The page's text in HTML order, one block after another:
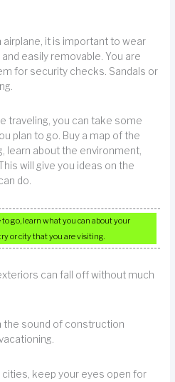
airplane, it is important to wear
easily removable. You are
for security checks. Sandals or
traveling, you can take some
plan to go. Buy a map of the
learn about the environment,
will give you ideas on the
do.
go, learn what you can about your
or city that you are visiting.
can fall off without much
the sound of construction
cities, keep your eyes open for